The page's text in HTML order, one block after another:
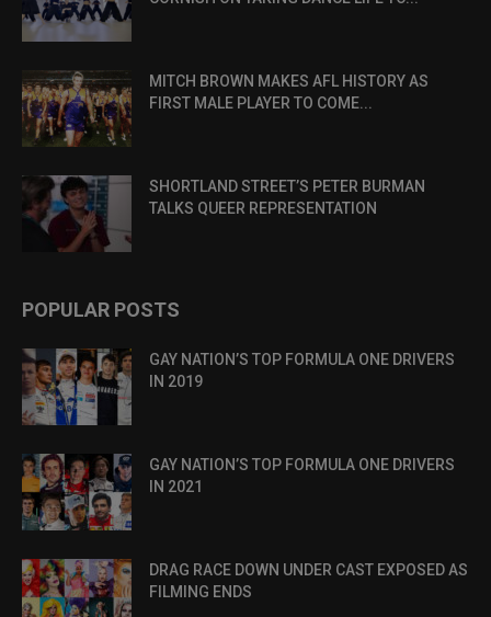
MITCH BROWN MAKES AFL HISTORY AS
FIRST MALE PLAYER TO COME...
SHORTLAND STREET’S PETER BURMAN
TALKS QUEER REPRESENTATION
POPULAR POSTS
GAY NATION’S TOP FORMULA ONE DRIVERS
IN 2019
GAY NATION’S TOP FORMULA ONE DRIVERS
IN 2021
DRAG RACE DOWN UNDER CAST EXPOSED AS
FILMING ENDS